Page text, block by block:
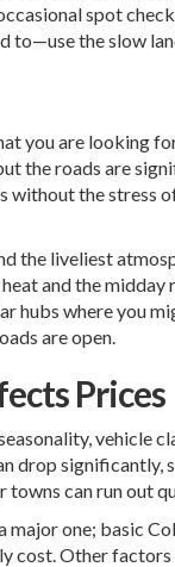
spot
to—use the slow
you are looking
the roads are
the stress
the liveliest
and the
hubs where you
are open.
Prices
vehicle
drop
can run out
one; basic
cost. Other